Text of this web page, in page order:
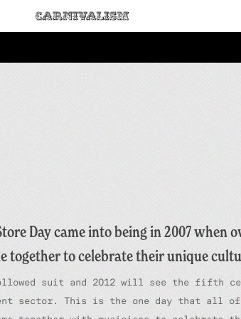
Day came into being in 2007 when
together to celebrate their unique
suit and 2012 will see the fifth
sector. This is the one day that all of